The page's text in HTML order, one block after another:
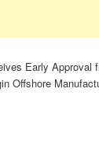
Early Approval
Offshore